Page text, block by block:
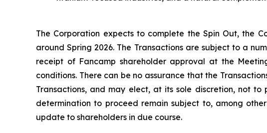
The Corporation expects to complete the Spin Out, the
around Spring 2026. The Transactions are subject to a
receipt of Fancamp shareholder approval at the
conditions. There can be no assurance that the
Transactions, and may elect, at its sole discretion, not
determination to proceed remain subject to, among
update to shareholders in due course.